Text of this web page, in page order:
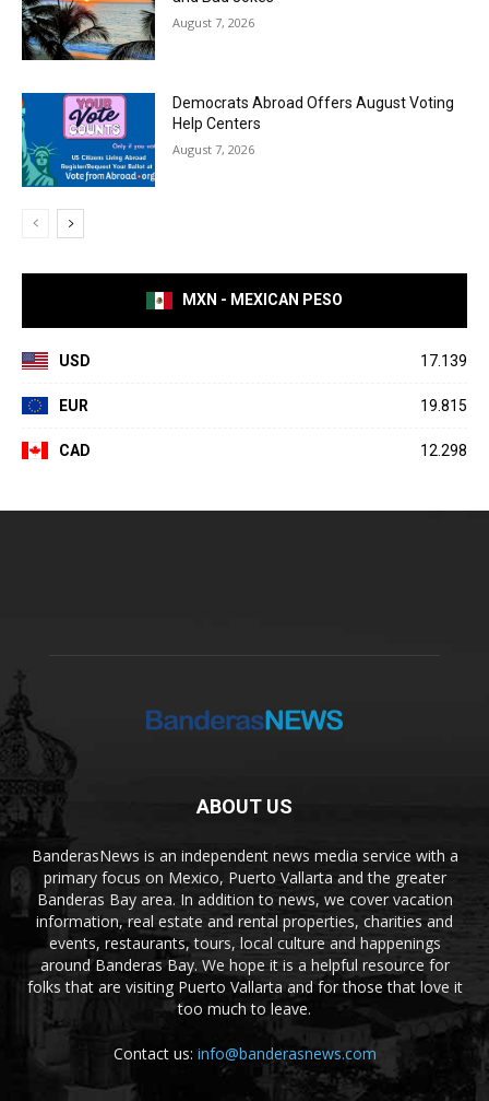
August 7, 2026
Democrats Abroad Offers August Voting
Help Centers
August 7, 2026
MXN - MEXICAN PESO
USD 17.139
EUR 19.815
CAD 12.298
ABOUT US
BanderasNews is an independent news media service with a
primary focus on Mexico, Puerto Vallarta and the greater
Banderas Bay area. In addition to news, we cover vacation
information, real estate and rental properties, charities and
events, restaurants, tours, local culture and happenings
around Banderas Bay. We hope it is a helpful resource for
folks that are visiting Puerto Vallarta and for those that love it
too much to leave.
Contact us: info@banderasnews.com